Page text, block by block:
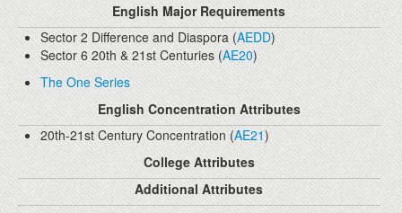
English Major Requirements
Sector 2 Difference and Diaspora (AEDD)
Sector 6 20th & 21st Centuries (AE20)
The One Series
English Concentration Attributes
20th-21st Century Concentration (AE21)
College Attributes
Additional Attributes